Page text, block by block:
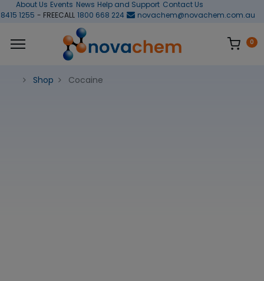
About Us Events News Help and Support Contact Us
1255 - FREECALL 1800 668 224 novachem@novachem.com.au
0
Shop Cocaine